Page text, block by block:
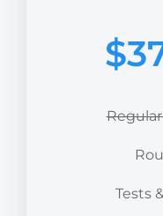
$
Tests